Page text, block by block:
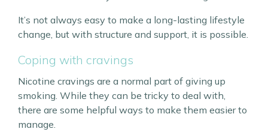
It’s not always easy to make a long-lasting lifestyle
change, but with structure and support, it is possible.
Coping with cravings
Nicotine cravings are a normal part of giving up
smoking. While they can be tricky to deal with,
there are some helpful ways to make them easier to
manage.